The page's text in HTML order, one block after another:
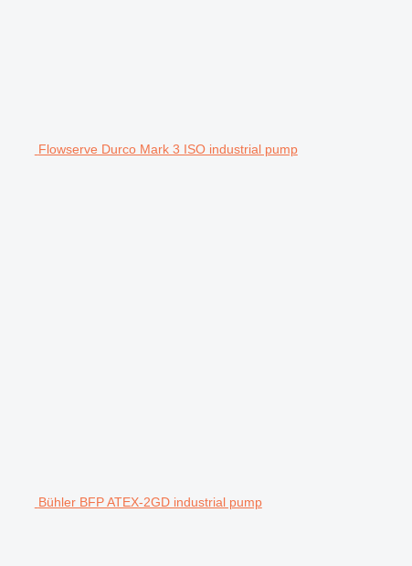
Flowserve Durco Mark 3 ISO industrial pump
Bühler BFP ATEX-2GD industrial pump